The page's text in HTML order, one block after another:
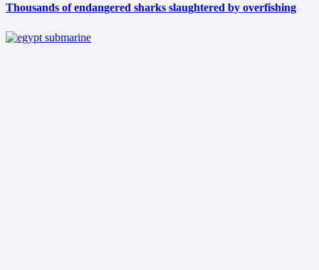
Thousands of endangered sharks slaughtered by overfishing